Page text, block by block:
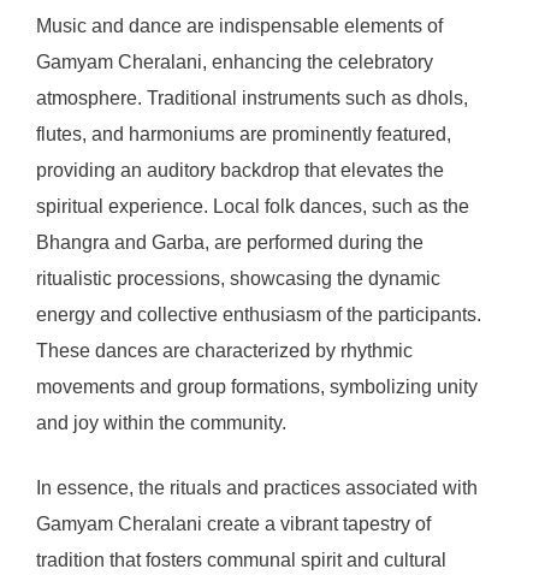
Music and dance are indispensable elements of
Gamyam Cheralani, enhancing the celebratory
atmosphere. Traditional instruments such as dhols,
flutes, and harmoniums are prominently featured,
providing an auditory backdrop that elevates the
spiritual experience. Local folk dances, such as the
Bhangra and Garba, are performed during the
ritualistic processions, showcasing the dynamic
energy and collective enthusiasm of the participants.
These dances are characterized by rhythmic
movements and group formations, symbolizing unity
and joy within the community.
In essence, the rituals and practices associated with
Gamyam Cheralani create a vibrant tapestry of
tradition that fosters communal spirit and cultural